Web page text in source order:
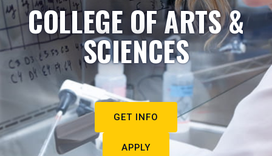
COLLEGE OF ARTS &
SCIENCES
GET INFO
APPLY